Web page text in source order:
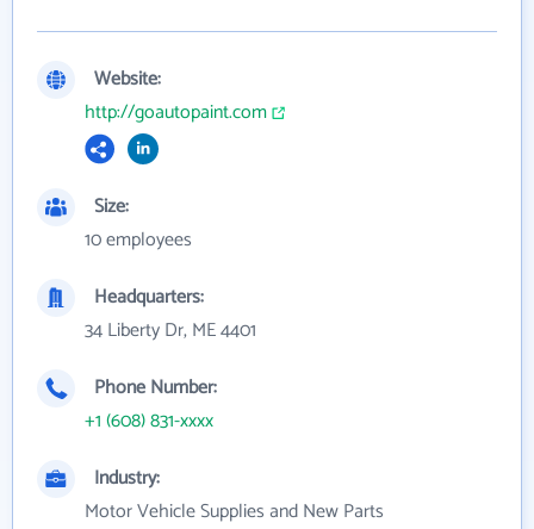
Website:
http://goautopaint.com
Size:
10 employees
Headquarters:
34 Liberty Dr, ME 4401
Phone Number:
+1 (608) 831-xxxx
Industry:
Motor Vehicle Supplies and New Parts